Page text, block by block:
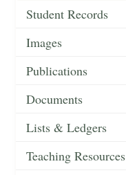
Student Records
Images
Publications
Documents
Lists & Ledgers
Teaching Resources